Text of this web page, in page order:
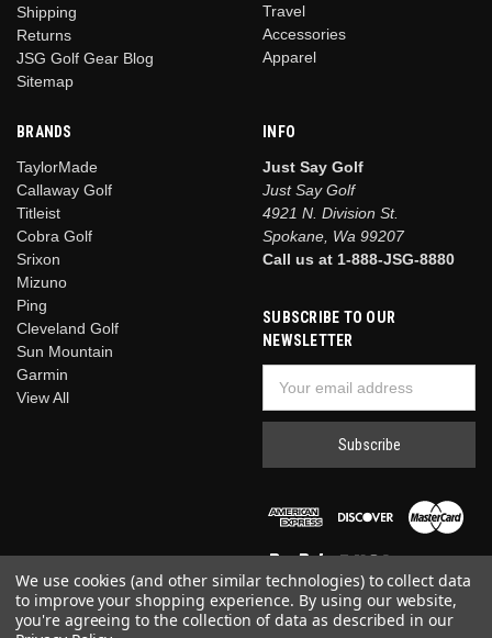
Shipping
Returns
JSG Golf Gear Blog
Sitemap
Travel
Accessories
Apparel
BRANDS
TaylorMade
Callaway Golf
Titleist
Cobra Golf
Srixon
Mizuno
Ping
Cleveland Golf
Sun Mountain
Garmin
View All
INFO
Just Say Golf
Just Say Golf
4921 N. Division St.
Spokane, Wa 99207
Call us at 1-888-JSG-8880
SUBSCRIBE TO OUR
NEWSLETTER
Address
We use cookies (and other similar technologies) to collect data
to improve your shopping experience. By using our website,
you're agreeing to the collection of data as described in our